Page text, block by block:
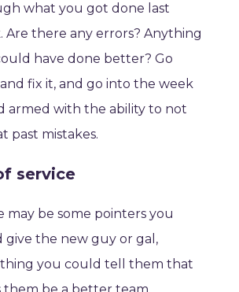
what you got done last
Are there any errors? Anything
have done better? Go
fix it, and go into the week
armed with the ability to not
past mistakes.
service
may be some pointers you
give the new guy or gal,
you could tell them that